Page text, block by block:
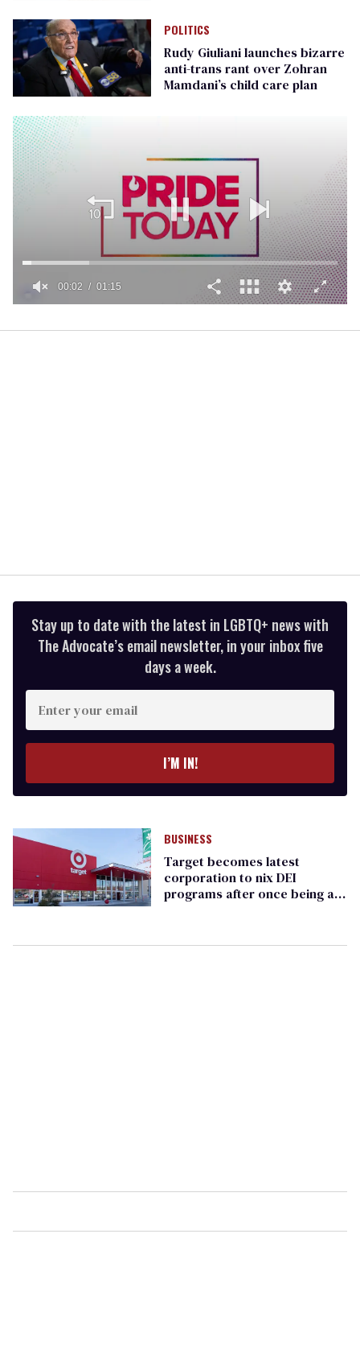
POLITICS
Rudy Giuliani launches bizarre
anti-trans rant over Zohran
Mamdani’s child care plan
1
00:02 01:15
Stay up to date with the latest in LGBTQ+ news with
The Advocate’s email newsletter, in your inbox five
days a week.
Enter
your
email
I’M IN!
BUSINESS
Target becomes latest
corporation to nix DEI
programs after once being a